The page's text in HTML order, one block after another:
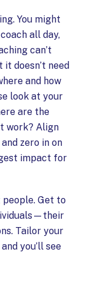
You might
all day,
can’t
doesn’t need
and how
look at your
are the
work? Align
zero in on
impact for
people. Get to
Tailor your
you’ll see